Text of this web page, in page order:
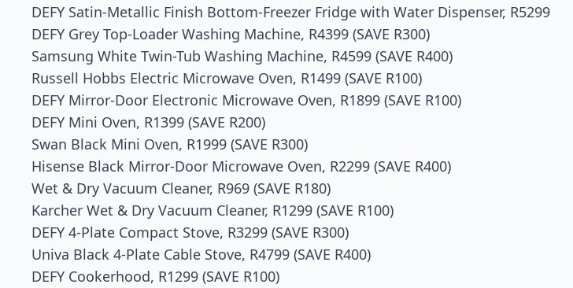
DEFY Satin-Metallic Finish Bottom-Freezer Fridge with Water Dispenser, R5299
DEFY Grey Top-Loader Washing Machine, R4399 (SAVE R300)
Samsung White Twin-Tub Washing Machine, R4599 (SAVE R400)
Russell Hobbs Electric Microwave Oven, R1499 (SAVE R100)
DEFY Mirror-Door Electronic Microwave Oven, R1899 (SAVE R100)
DEFY Mini Oven, R1399 (SAVE R200)
Swan Black Mini Oven, R1999 (SAVE R300)
Hisense Black Mirror-Door Microwave Oven, R2299 (SAVE R400)
Wet & Dry Vacuum Cleaner, R969 (SAVE R180)
Karcher Wet & Dry Vacuum Cleaner, R1299 (SAVE R100)
DEFY 4-Plate Compact Stove, R3299 (SAVE R300)
Univa Black 4-Plate Cable Stove, R4799 (SAVE R400)
DEFY Cookerhood, R1299 (SAVE R100)